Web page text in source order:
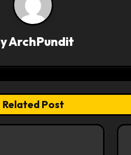
ArchPundit
Related Post